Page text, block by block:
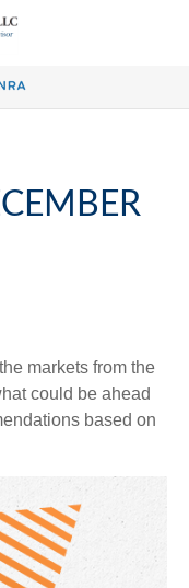
markets from the
could be ahead
based on